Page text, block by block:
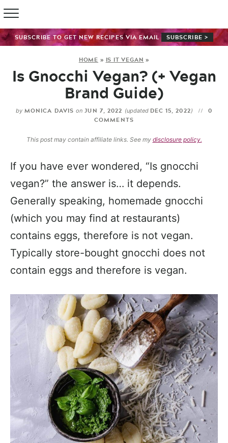
SUBSCRIBE TO GET NEW RECIPES VIA EMAIL SUBSCRIBE >
HOME » IS IT VEGAN »
Is Gnocchi Vegan? (+ Vegan
Brand Guide)
by MONICA DAVIS on JUN 7, 2022 (updated DEC 15, 2022)
0
COMMENTS
This post may contain affiliate links. See my disclosure policy.
If you have ever wondered, “Is gnocchi
vegan?” the answer is… it depends.
Generally speaking, homemade gnocchi
(which you may find at restaurants)
contains eggs, therefore is not vegan.
Typically store-bought gnocchi does not
contain eggs and therefore is vegan.